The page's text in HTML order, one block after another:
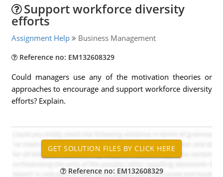
Support workforce diversity
efforts
Assignment Help Business Management
Reference no: EM132608329
Could managers use any of the motivation theories or
approaches to encourage and support workforce diversity
efforts? Explain.
Reference no: EM132608329